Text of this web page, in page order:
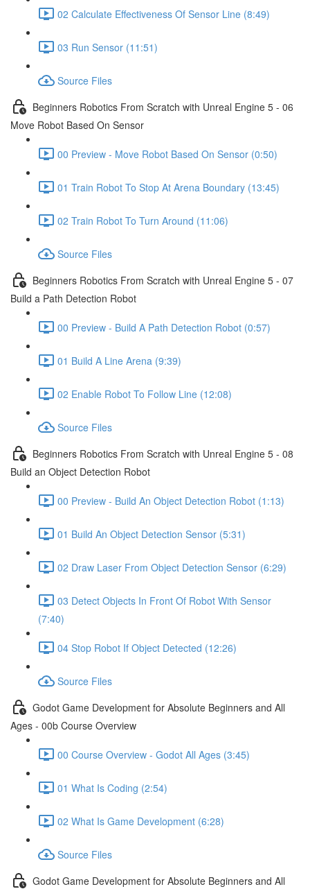
02 Calculate Effectiveness Of Sensor Line (8:49)
03 Run Sensor (11:51)
Source Files
Beginners Robotics From Scratch with Unreal Engine 5 - 06
Move Robot Based On Sensor
00 Preview - Move Robot Based On Sensor (0:50)
01 Train Robot To Stop At Arena Boundary (13:45)
02 Train Robot To Turn Around (11:06)
Source Files
Beginners Robotics From Scratch with Unreal Engine 5 - 07
Build a Path Detection Robot
00 Preview - Build A Path Detection Robot (0:57)
01 Build A Line Arena (9:39)
02 Enable Robot To Follow Line (12:08)
Source Files
Beginners Robotics From Scratch with Unreal Engine 5 - 08
Build an Object Detection Robot
00 Preview - Build An Object Detection Robot (1:13)
01 Build An Object Detection Sensor (5:31)
02 Draw Laser From Object Detection Sensor (6:29)
03 Detect Objects In Front Of Robot With Sensor
(7:40)
04 Stop Robot If Object Detected (12:26)
Source Files
Godot Game Development for Absolute Beginners and All
Ages - 00b Course Overview
00 Course Overview - Godot All Ages (3:45)
01 What Is Coding (2:54)
02 What Is Game Development (6:28)
Source Files
Godot Game Development for Absolute Beginners and All